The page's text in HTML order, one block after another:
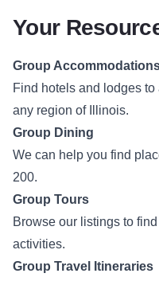
Your
Group
Find hotels and lodges
any region of Illinois.
Group Dining
We can help you find
200.
Group Tours
Browse our listings to
activities.
Group Travel Itineraries